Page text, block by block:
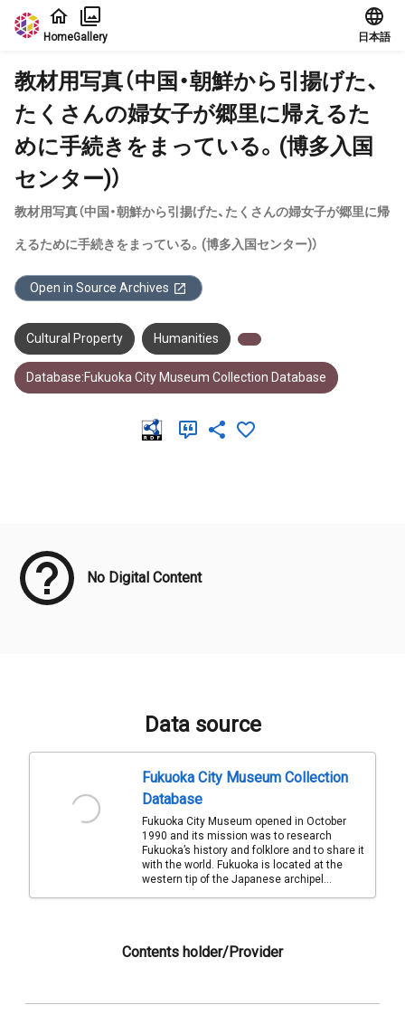
Jump to main content
HomeGallery 日本語
教材用写真（中国・朝鮮から引揚げた、
たくさんの婦女子が郷里に帰えるた
めに手続きをまっている。(博多入国
センター)）
教材用写真（中国・朝鮮から引揚げた、たくさんの婦女子が郷里に帰
えるために手続きをまっている。(博多入国センター)）
Open in Source Archives
Cultural Property Humanities
Database:Fukuoka City Museum Collection Database
No Digital Content
Data source
Fukuoka City Museum Collection
Database
Fukuoka City Museum opened in October
1990 and its mission was to research
Fukuoka’s history and folklore and to share it
with the world. Fukuoka is located at the
western tip of the Japanese archipel...
Contents holder/Provider